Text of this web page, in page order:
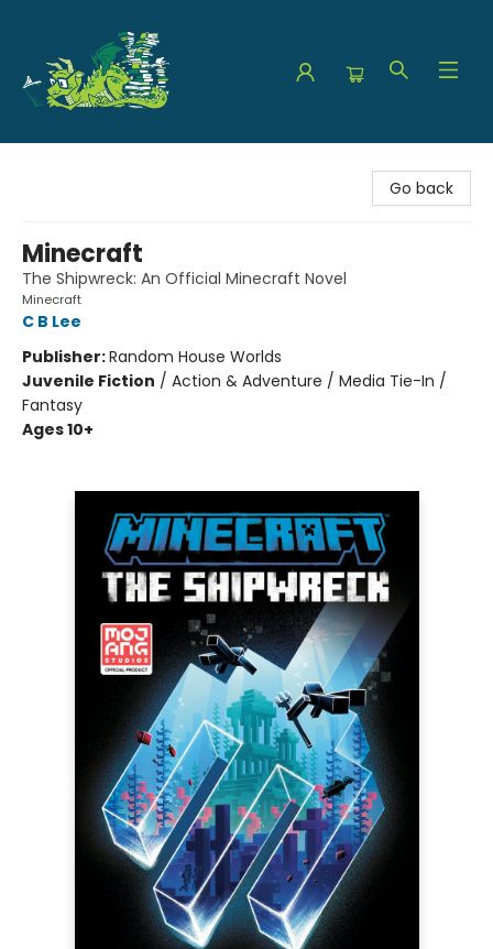
Go back
Minecraft
The Shipwreck: An Official Minecraft Novel
Minecraft
C B Lee
Publisher:Random House Worlds
Juvenile Fiction / Action & Adventure / Media Tie-In /
Fantasy
Ages 10+